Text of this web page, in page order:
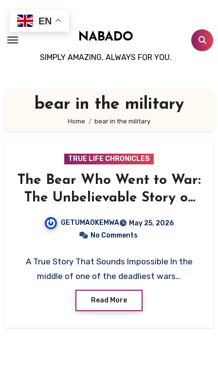
content
NABADO
SIMPLY AMAZING, ALWAYS FOR YOU.
bear in the military
Home bear in the military
TRUE LIFE CHRONICLES
The Bear Who Went to War:
The Unbelievable Story of
GETUMAOKEMWA
May 25, 2026
No Comments
A True Story That Sounds Impossible In the
middle of one of the deadliest wars…
Read More
EN